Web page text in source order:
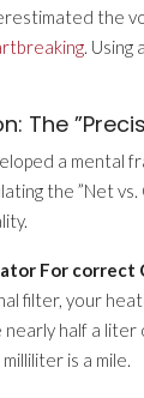
the
. Using a
The
a
the ”Net
For correct
filter, your
nearly half a
milliliter is a mile.